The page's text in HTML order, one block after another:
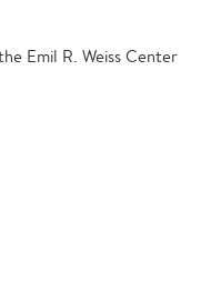
Emil R. Weiss Center